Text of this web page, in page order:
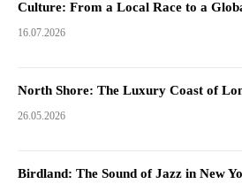
Culture: From a Local Race to a
16.07.2026
North Shore: The Luxury Coast of
26.05.2026
Birdland: The Sound of Jazz in New